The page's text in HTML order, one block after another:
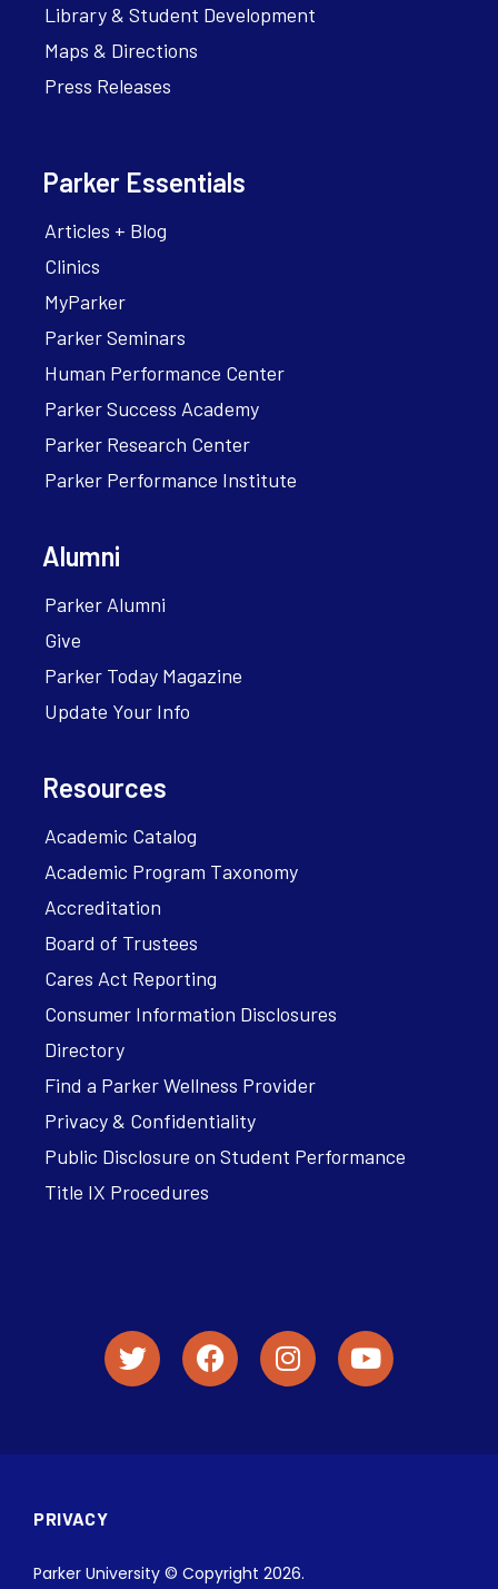
Library & Student Development
Maps & Directions
Press Releases
Parker Essentials
Articles + Blog
Clinics
MyParker
Parker Seminars
Human Performance Center
Parker Success Academy
Parker Research Center
Parker Performance Institute
Alumni
Parker Alumni
Give
Parker Today Magazine
Update Your Info
Resources
Academic Catalog
Academic Program Taxonomy
Accreditation
Board of Trustees
Cares Act Reporting
Consumer Information Disclosures
Directory
Find a Parker Wellness Provider
Privacy & Confidentiality
Public Disclosure on Student Performance
Title IX Procedures
PRIVACY
Parker University © Copyright 2026.